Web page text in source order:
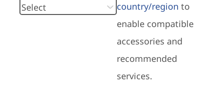
country/region to
enable compatible
accessories and
recommended
services.